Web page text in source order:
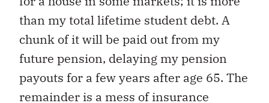
than my total lifetime student debt. A
chunk of it will be paid out from my
future pension, delaying my pension
payouts for a few years after age 65. The
remainder is a mess of insurance